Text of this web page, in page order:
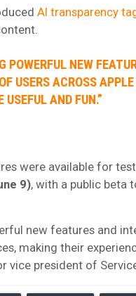
AI transparency
POWERFUL NEW
USERS ACROSS
USEFUL AND FUN.”
were available for
9), with a public beta
new features and
making their
vice president of